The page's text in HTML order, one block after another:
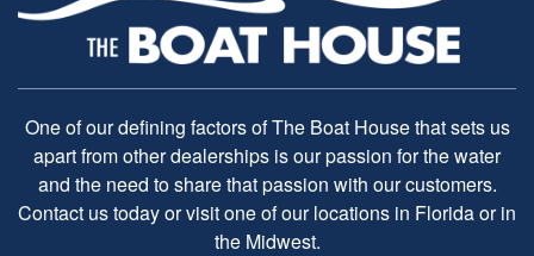
One of our defining factors of The Boat House that sets us
apart from other dealerships is our passion for the water
and the need to share that passion with our customers.
Contact us today or visit one of our locations in Florida or in
the Midwest.